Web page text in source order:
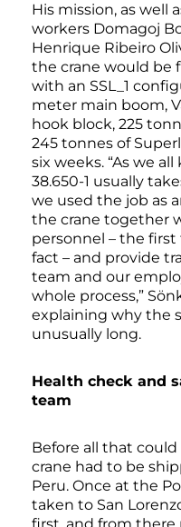
His mission, as well
workers Domagoj
Henrique Ribeiro
the crane would be
with an SSL_1
meter main boom,
hook block, 225
245 tonnes of
six weeks. “As we
38.650-1 usually
we used the job as
the crane together
personnel – the
fact – and provide
team and our
whole process,”
explaining why the
unusually long.
Health check and
team
Before all that
crane had to be
Peru. Once at the
taken to San